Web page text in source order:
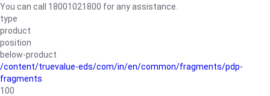
You can call 18001021800 for any assistance.
type
product
position
below-product
/content/truevalue-eds/com/in/en/common/fragments/pdp-
fragments
100